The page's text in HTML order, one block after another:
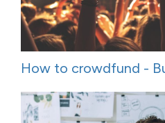
How to crowdfund -